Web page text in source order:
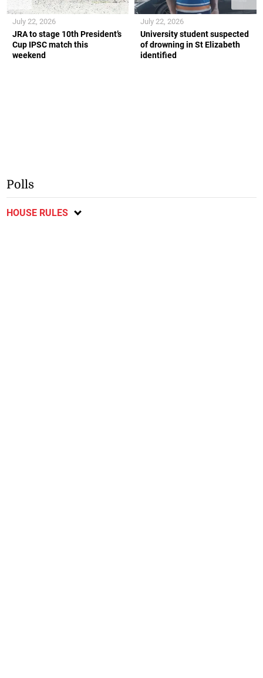
JRA to stage 10th President’s
Cup IPSC match this
weekend
July 22, 2026
University student suspected
of drowning in St Elizabeth
identified
July 22, 2026
Polls
HOUSE RULES